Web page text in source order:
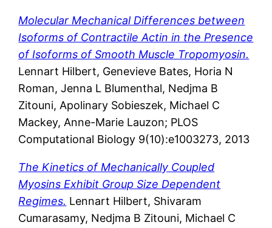
Molecular Mechanical Differences between
Isoforms of Contractile Actin in the Presence
of Isoforms of Smooth Muscle Tropomyosin.
Lennart Hilbert, Genevieve Bates, Horia N
Roman, Jenna L Blumenthal, Nedjma B
Zitouni, Apolinary Sobieszek, Michael C
Mackey, Anne-Marie Lauzon; PLOS
Computational Biology 9(10):e1003273, 2013
The Kinetics of Mechanically Coupled
Myosins Exhibit Group Size Dependent
Regimes. Lennart Hilbert, Shivaram
Cumarasamy, Nedjma B Zitouni, Michael C